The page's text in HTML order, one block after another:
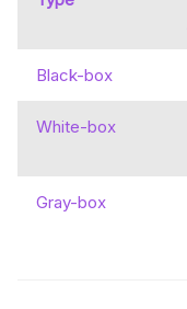
Black-box
White-box
Gray-box